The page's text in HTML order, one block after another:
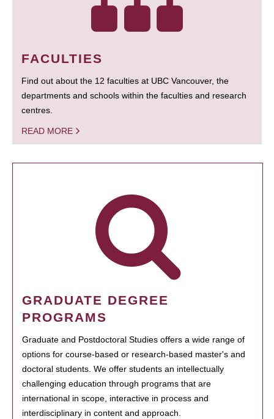
FACULTIES
Find out about the 12 faculties at UBC Vancouver, the
departments and schools within the faculties and research
centres.
READ MORE
GRADUATE DEGREE
PROGRAMS
Graduate and Postdoctoral Studies offers a wide range of
options for course-based or research-based master's and
doctoral students. We offer students an intellectually
challenging education through programs that are
international in scope, interactive in process and
interdisciplinary in content and approach.